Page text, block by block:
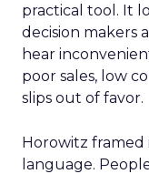
practical tool. It
decision makers
hear
poor sales, low
slips out of favor.
Horowitz
language.